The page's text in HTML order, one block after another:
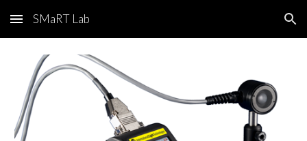
Skip to main content Skip to navigation
SMaRT Lab